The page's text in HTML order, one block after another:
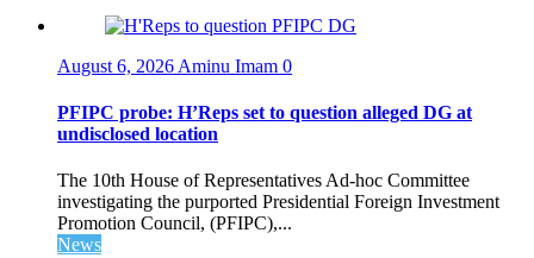
August 6, 2026 Aminu Imam 0
PFIPC probe: H’Reps set to question alleged DG at
undisclosed location
The 10th House of Representatives Ad-hoc Committee
investigating the purported Presidential Foreign Investment
Promotion Council, (PFIPC),...
News